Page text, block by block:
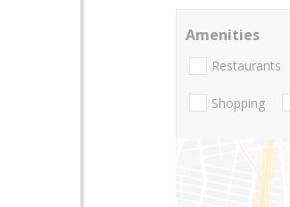
Amenities
Restaurants
Shopping